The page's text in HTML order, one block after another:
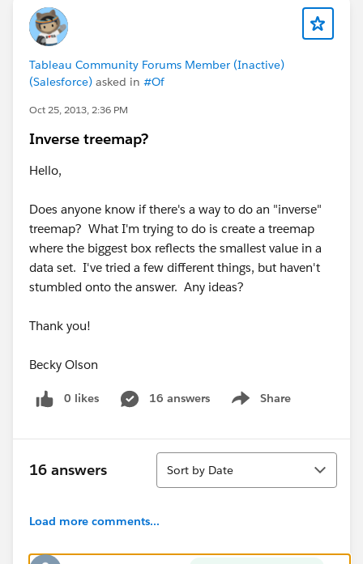
Tableau Community Forums Member (Inactive)
(Salesforce) asked in #Of
Oct 25, 2013, 2:36 PM
Inverse treemap?
Hello,
Does anyone know if there's a way to do an "inverse"
treemap? What I'm trying to do is create a treemap
where the biggest box reflects the smallest value in a
data set. I've tried a few different things, but haven't
stumbled onto the answer. Any ideas?
Thank you!
Becky Olson
0 likes 16 answers Share
Show menu
16 answers
Sort
Sort by Date
Load more comments...